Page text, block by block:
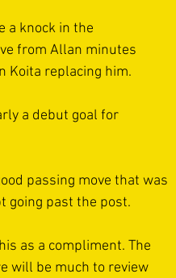
a knock in the
from Allan minutes
Koita replacing him.
a debut goal for
passing move that was
going past the post.
as a compliment. The
will be much to review